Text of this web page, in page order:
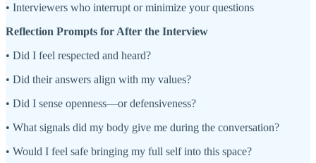
• Interviewers who interrupt or minimize your questions
Reflection Prompts for After the Interview
• Did I feel respected and heard?
• Did their answers align with my values?
• Did I sense openness—or defensiveness?
• What signals did my body give me during the conversation?
• Would I feel safe bringing my full self into this space?